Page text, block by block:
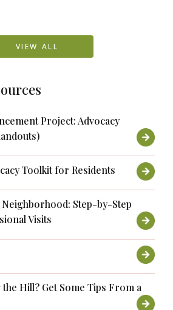
VIEW ALL
Project: Advocacy
Toolkit for Residents
Step-by-Step
Visits
Hill? Get Some Tips From a